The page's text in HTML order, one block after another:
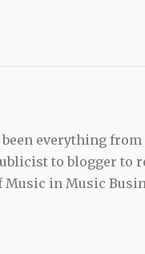
everything
to blogger to
Music in Music